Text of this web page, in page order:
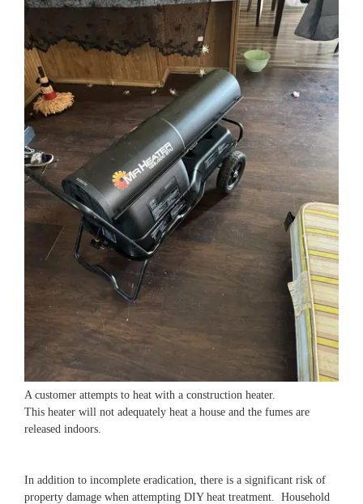
A customer attempts to heat with a construction heater.
This heater will not adequately heat a house and the fumes are
released indoors.
In addition to incomplete eradication, there is a significant risk of
property damage when attempting DIY heat treatment. Household